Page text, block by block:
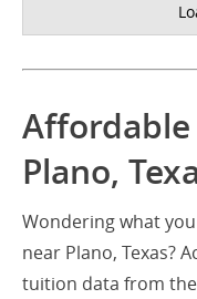
Affordable
Plano,
Wondering what
near Plano, Texas?
tuition data from